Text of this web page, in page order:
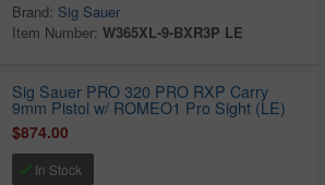
Brand: Sig Sauer
Item Number:W365XL-9-BXR3P LE
Sig Sauer PRO 320 PRO RXP Carry
9mm Pistol w/ ROMEO1 Pro Sight (LE)
$874.00
In Stock